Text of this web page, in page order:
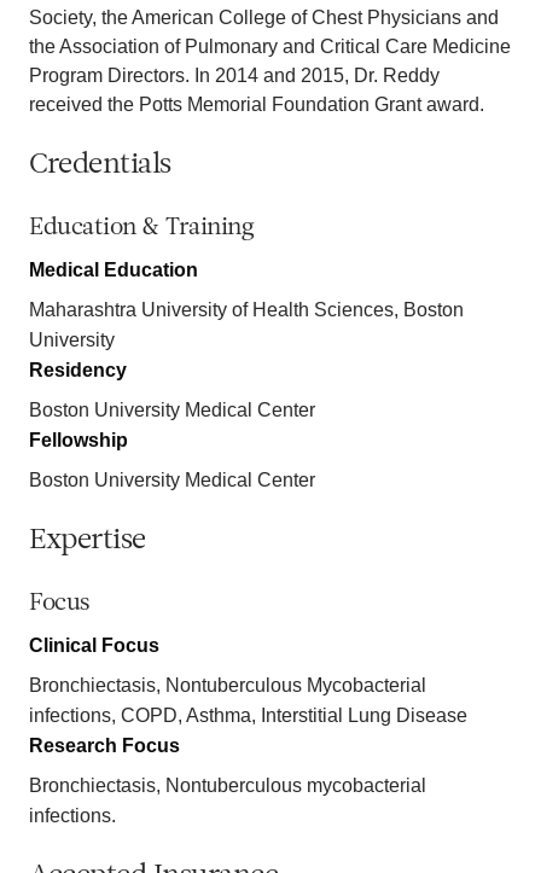
Society, the American College of Chest Physicians and
the Association of Pulmonary and Critical Care Medicine
Program Directors. In 2014 and 2015, Dr. Reddy
received the Potts Memorial Foundation Grant award.
Credentials
Education & Training
Medical Education
Maharashtra University of Health Sciences, Boston
University
Residency
Boston University Medical Center
Fellowship
Boston University Medical Center
Expertise
Focus
Clinical Focus
Bronchiectasis, Nontuberculous Mycobacterial
infections, COPD, Asthma, Interstitial Lung Disease
Research Focus
Bronchiectasis, Nontuberculous mycobacterial
infections.